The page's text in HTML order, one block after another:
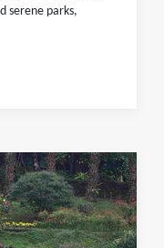
serene parks,